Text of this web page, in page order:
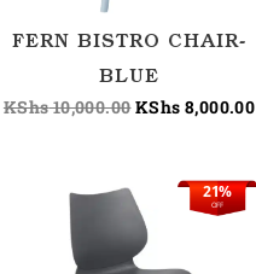
FERN BISTRO CHAIR-
BLUE
KShs10,000.00KShs 8,000.00
OFF
21%
Original
price
was:
KShs 9,500.00.